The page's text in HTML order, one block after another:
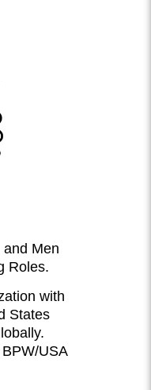
Men
Roles.
with
States
USA